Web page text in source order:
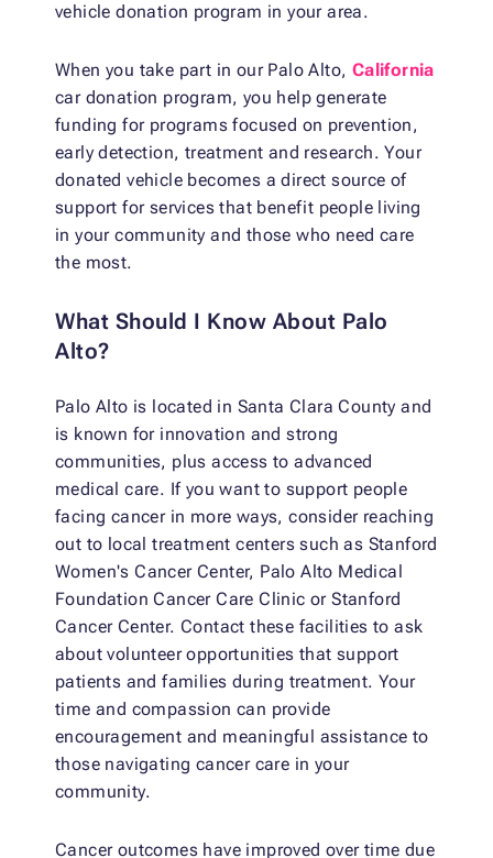
vehicle donation program in your area.
When you take part in our Palo Alto, California
car donation program, you help generate
funding for programs focused on prevention,
early detection, treatment and research. Your
donated vehicle becomes a direct source of
support for services that benefit people living
in your community and those who need care
the most.
What Should I Know About Palo
Alto?
Palo Alto is located in Santa Clara County and
is known for innovation and strong
communities, plus access to advanced
medical care. If you want to support people
facing cancer in more ways, consider reaching
out to local treatment centers such as Stanford
Women's Cancer Center, Palo Alto Medical
Foundation Cancer Care Clinic or Stanford
Cancer Center. Contact these facilities to ask
about volunteer opportunities that support
patients and families during treatment. Your
time and compassion can provide
encouragement and meaningful assistance to
those navigating cancer care in your
community.
Cancer outcomes have improved over time due